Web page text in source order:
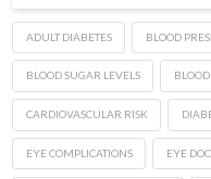
ADULT DIABETES BLOOD
BLOOD SUGAR LEVELS
CARDIOVASCULAR RISK
EYE COMPLICATIONS EYE